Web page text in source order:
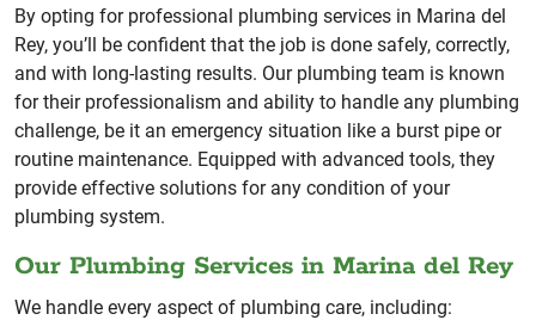
By opting for professional plumbing services in Marina del
Rey, you’ll be confident that the job is done safely, correctly,
and with long-lasting results. Our plumbing team is known
for their professionalism and ability to handle any plumbing
challenge, be it an emergency situation like a burst pipe or
routine maintenance. Equipped with advanced tools, they
provide effective solutions for any condition of your
plumbing system.
Our Plumbing Services in Marina del Rey
We handle every aspect of plumbing care, including: